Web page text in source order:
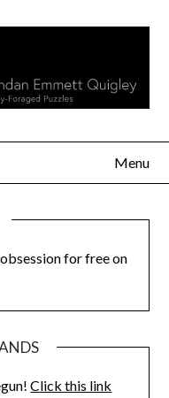
Menu
for free on
Click this link